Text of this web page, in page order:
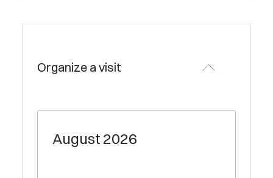
Organize a visit
August 2026